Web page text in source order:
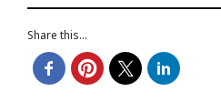
Share this...